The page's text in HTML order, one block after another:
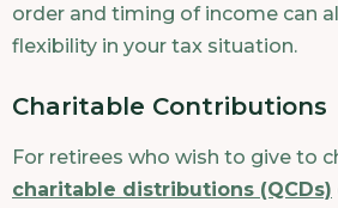
order and timing of income can
flexibility in your tax situation.
Charitable Contributions
For retirees who wish to give to
charitable distributions (QCDs)